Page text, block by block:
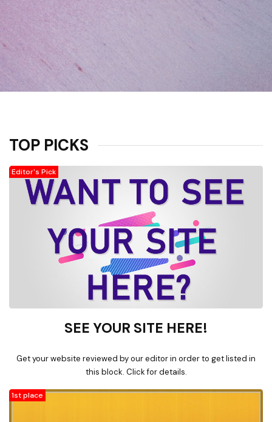
TOP PICKS
Editor's Pick
SEE YOUR SITE HERE!
Get your website reviewed by our editor in order to get listed in
this block. Click for details.
1st place